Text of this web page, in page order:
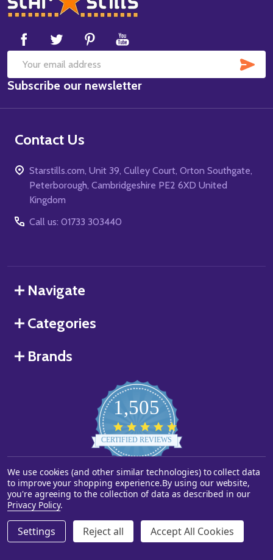
DECREASE QUANTITY OF UNDEFINED
INCREASE QUANTITY OF UNDEFINED
ADD TO CART
Start
Email
Address
Subscribe our newsletter
Contact Us
Starstills.com, Unit 39, Culley Court, Orton Southgate,
Peterborough, Cambridgeshire PE2 6XD United
Kingdom
Call us: 01733 303440
Navigate
Categories
Brands
1,505
star
rating
CERTIFIED REVIEWS
Powered by YOTPO
©2026Starstills.com.
We use cookies (and other similar technologies) to collect data
to improve your shopping experience.By using our website,
you're agreeing to the collection of data as described in our
Privacy Policy.
Settings Reject all Accept All Cookies